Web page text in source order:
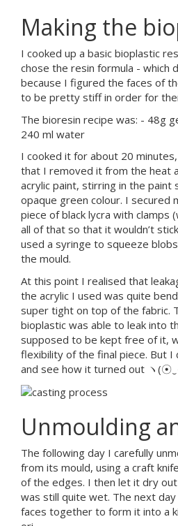
Making the
I cooked up a basic bioplastic
chose the resin formula - which
because I figured the faces of
to be pretty stiff in order for
The bioresin recipe was: - 48g
240 ml water
I cooked it for about 20
that I removed it from the heat
acrylic paint, stirring in the paint
opaque green colour. I secured
piece of black lycra with clamps
all of that so that it wouldn’t
used a syringe to squeeze
the mould.
At this point I realised that
the acrylic I used was quite
super tight on top of the fabric.
bioplastic was able to leak into
supposed to be kept free of it,
flexibility of the final piece. But I
and see how it turned out ヽ
Unmoulding
The following day I carefully
from its mould, using a craft
of the edges. I then let it dry
was still quite wet. The next
faces together to form it into a